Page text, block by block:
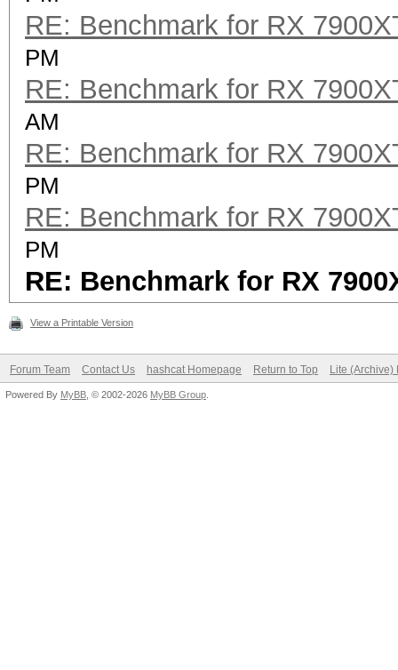
RE: Benchmark for RX
PM
RE: Benchmark for RX
AM
RE: Benchmark for RX
PM
RE: Benchmark for RX
PM
RE: Benchmark for RX
View a Printable Version
Forum Team Contact Us hashcat Homepage Return to Top Lite (Archive)
Powered By MyBB , © 2002-2026 MyBB Group